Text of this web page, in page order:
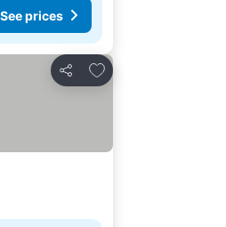
See prices
Share
Add to favorites